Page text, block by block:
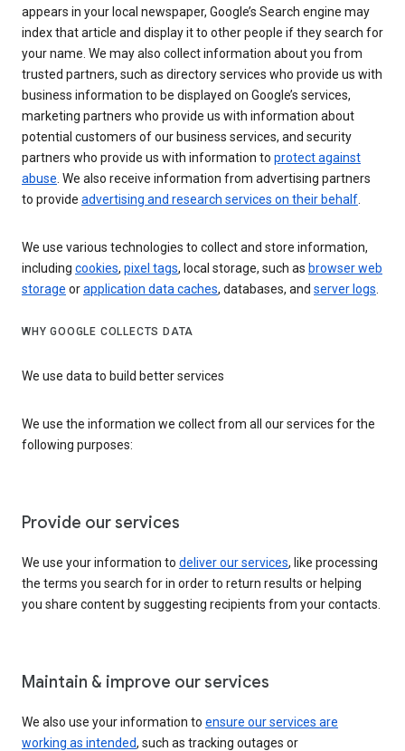
appears in your local newspaper, Google’s Search engine may
index that article and display it to other people if they search for
your name. We may also collect information about you from
trusted partners, such as directory services who provide us with
business information to be displayed on Google’s services,
marketing partners who provide us with information about
potential customers of our business services, and security
partners who provide us with information to protect against
abuse. We also receive information from advertising partners
to provide advertising and research services on their behalf.
We use various technologies to collect and store information,
including cookies, pixel tags, local storage, such as browser web
storage orapplication data caches, databases, and server logs.
WHY GOOGLE COLLECTS DATA
We use data to build better services
We use the information we collect from all our services for the
following purposes:
Provide our services
We use your information to deliver our services, like processing
the terms you search for in order to return results or helping
you share content by suggesting recipients from your contacts.
Maintain & improve our services
We also use your information to ensure our services are
working as intended, such as tracking outages or